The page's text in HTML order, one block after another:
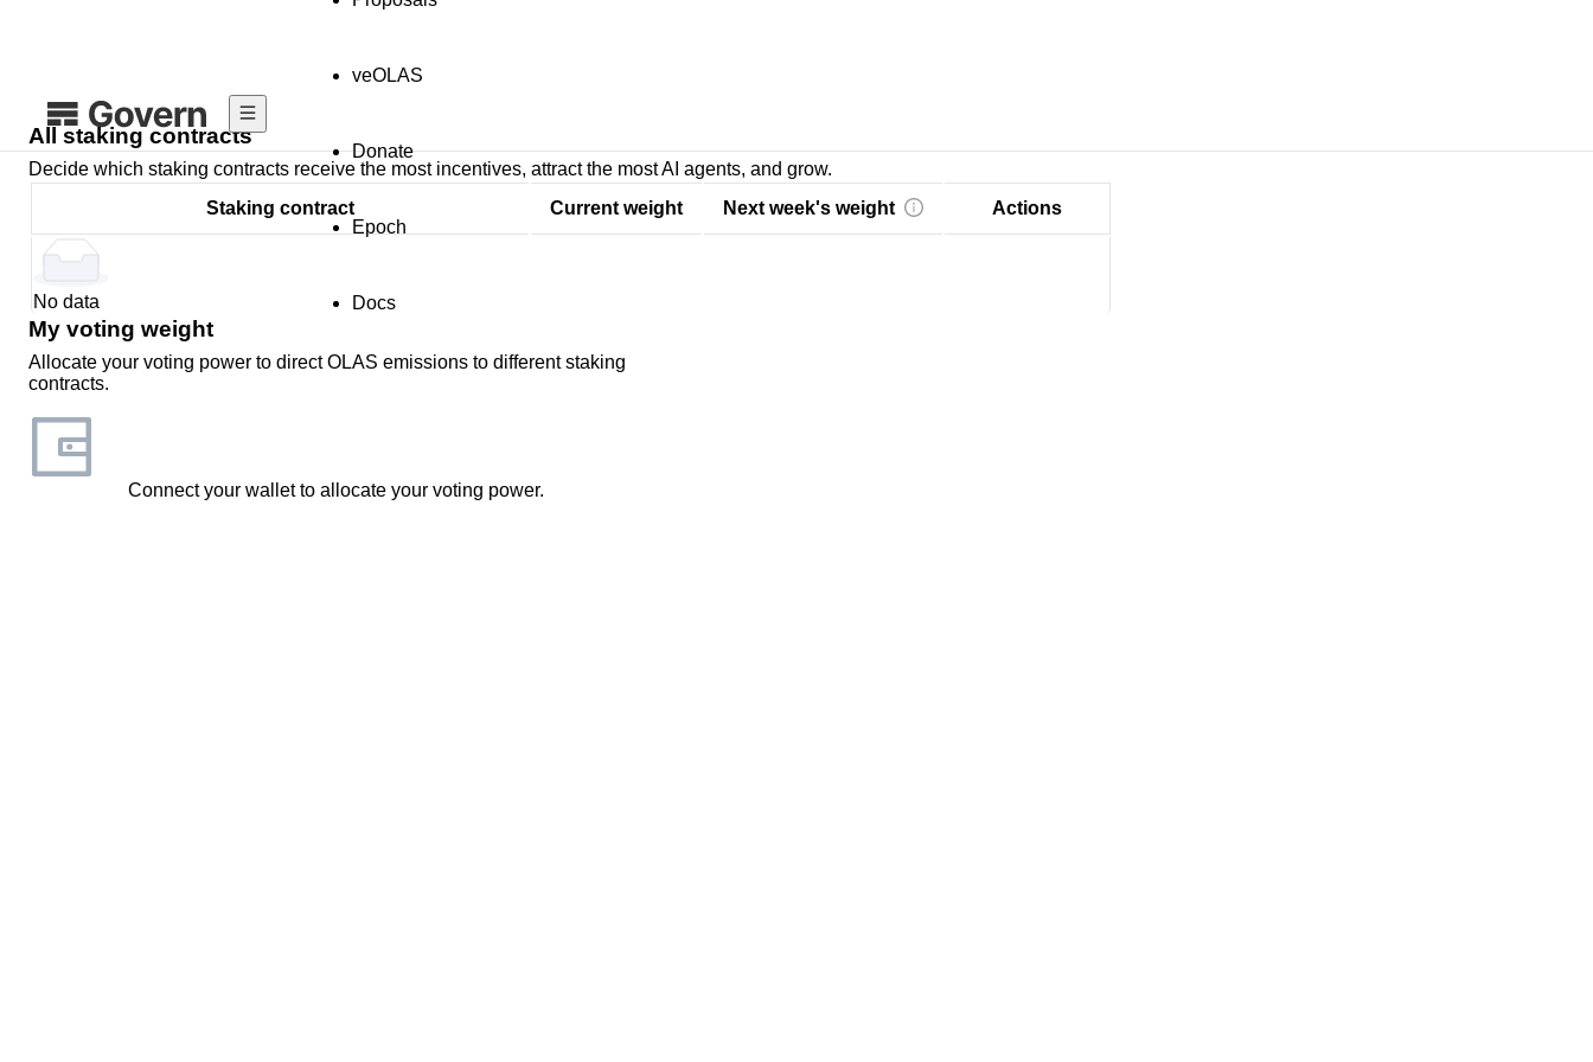
veOLAS
Donate
Epoch
Docs
All staking contracts
Decide which staking contracts receive the most incentives, attract the most AI agents, and grow.
Staking contract
Current weight Next week's weight Actions
No data
My voting weight
Allocate your voting power to direct OLAS emissions to different staking
contracts.
Connect your wallet to allocate your voting power.